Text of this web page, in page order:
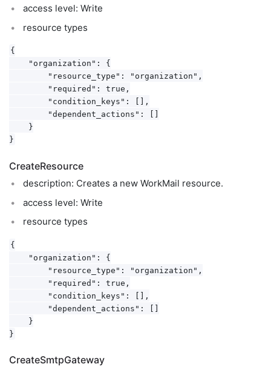
access level: Write
resource types
{
    "organization": {
        "resource_type": "organization",
        "required": true,
        "condition_keys": [],
        "dependent_actions": []
    }
CreateResource
description: Creates a new WorkMail resource.
access level: Write
resource types
{
    "organization": {
        "resource_type": "organization",
        "required": true,
        "condition_keys": [],
        "dependent_actions": []
    }
CreateSmtpGateway